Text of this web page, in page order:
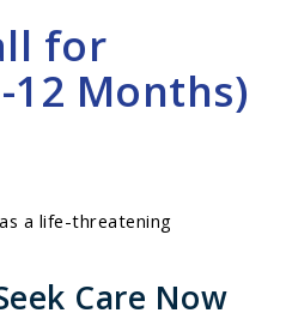
for
12 Months)
a life-threatening
Care Now